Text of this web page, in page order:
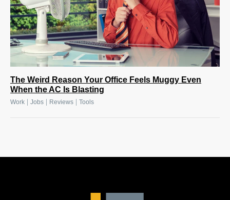
The Weird Reason Your Office Feels Muggy Even
When the AC Is Blasting
Work | Jobs | Reviews | Tools